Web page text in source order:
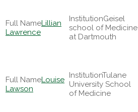
Lillian
Lawrence
Geisel
school of Medicine
at Dartmouth
Louise
Lawson
Tulane
University School
of Medicine